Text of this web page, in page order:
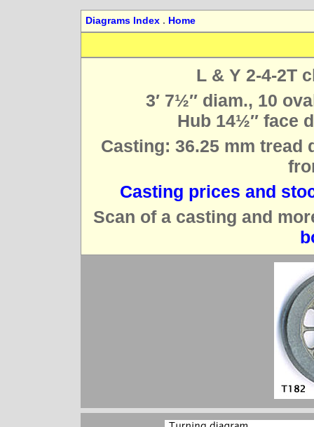
Diagrams Index . Home
L & Y 2-4-2T
3′ 7½″ diam., 10
Hub 14½″ face
Casting: 36.25 mm tread
Casting prices and
Scan of a casting and